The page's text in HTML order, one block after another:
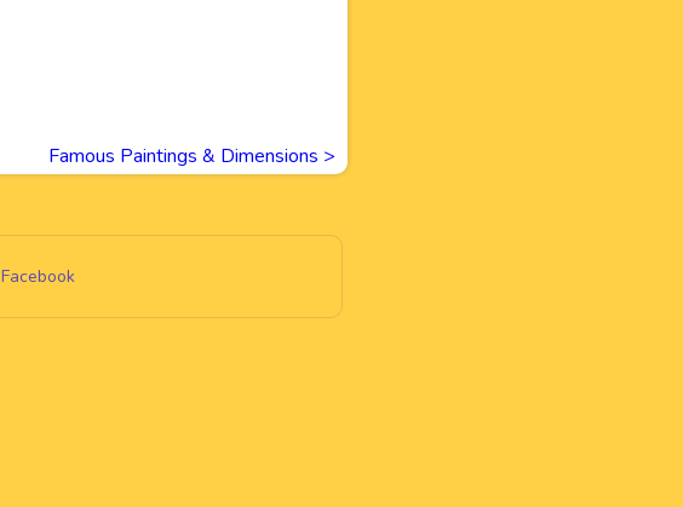
Famous Paintings & Dimensions >
Facebook